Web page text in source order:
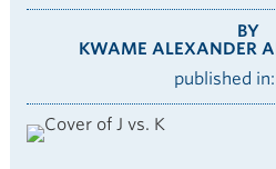
BY
KWAME ALEXANDER
published in